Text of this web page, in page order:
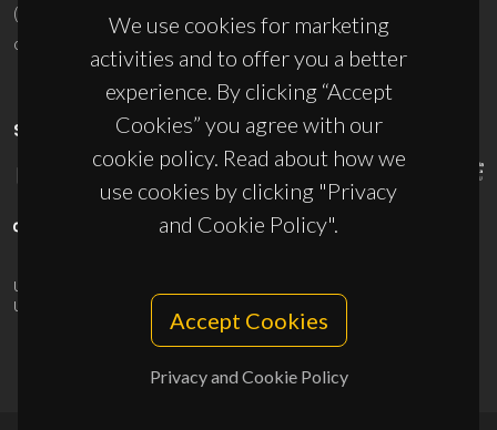
We use cookies for marketing
activities and to offer you a better
experience. By clicking “Accept
Cookies” you agree with our
cookie policy. Read about how we
use cookies by clicking "Privacy
and Cookie Policy".
Accept Cookies
Privacy and Cookie Policy
(+351) 234 370 200
ciceco@ua.pt
SPONSORS
UID/PRR/50011/2025
UID/PRR2/50011/2025
10.54499/UID/PRR2/50011/2025